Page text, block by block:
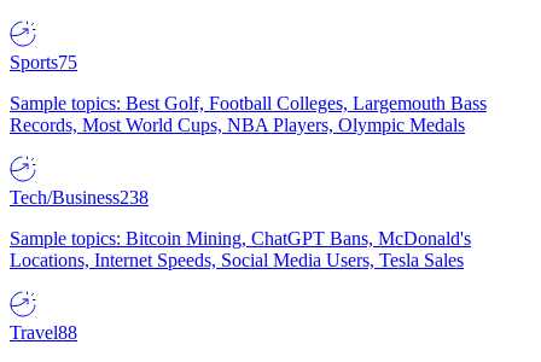
Sports75
Sample topics: Best Golf, Football Colleges, Largemouth Bass
Records, Most World Cups, NBA Players, Olympic Medals
Tech/Business238
Sample topics: Bitcoin Mining, ChatGPT Bans, McDonald's
Locations, Internet Speeds, Social Media Users, Tesla Sales
Travel88